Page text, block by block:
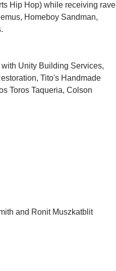
Hip Hop) while receiving rave
Homeboy Sandman,
Unity Building Services,
Tito's Handmade
Toros Taqueria, Colson
and Ronit Muszkatblit